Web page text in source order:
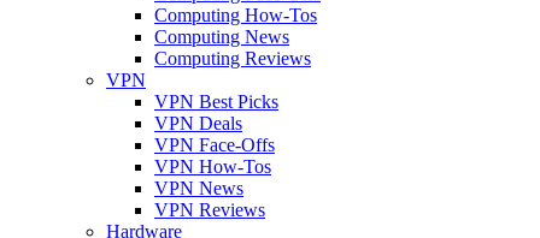
Computing How-Tos
Computing News
Computing Reviews
VPN
VPN Best Picks
VPN Deals
VPN Face-Offs
VPN How-Tos
VPN News
VPN Reviews
Hardware